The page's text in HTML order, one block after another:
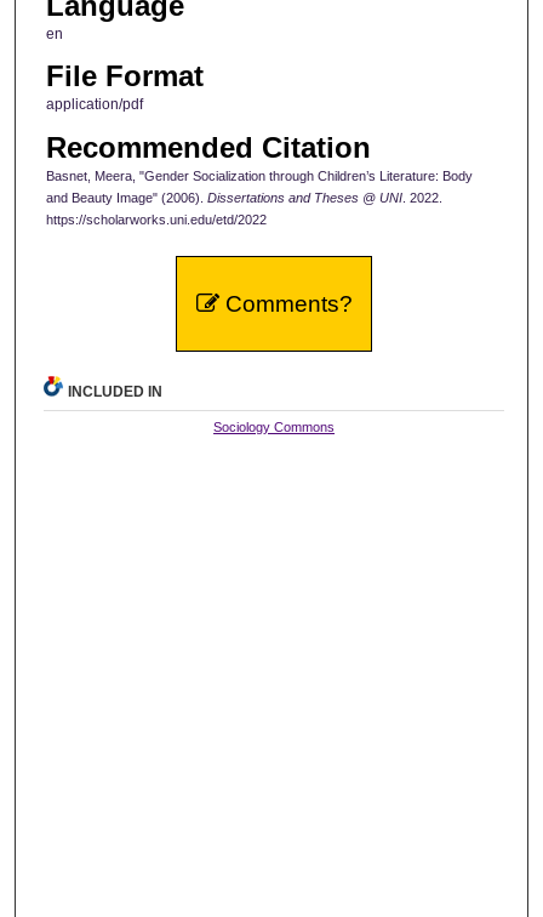
en
File Format
application/pdf
Recommended Citation
Basnet, Meera, "Gender Socialization through Children’s Literature: Body
and Beauty Image" (2006). Dissertations and Theses @ UNI. 2022.
https://scholarworks.uni.edu/etd/2022
Comments?
INCLUDED IN
Sociology Commons